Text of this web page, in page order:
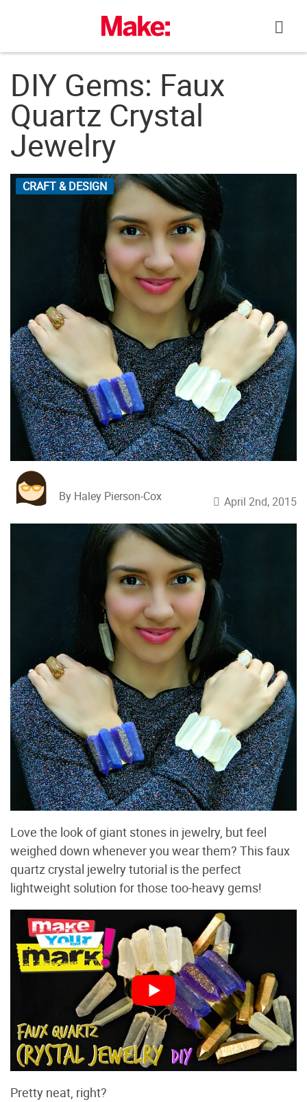
DIY Gems: Faux
Quartz Crystal
Jewelry
CRAFT & DESIGN
By Haley Pierson-Cox April 2nd, 2015
Love the look of giant stones in jewelry, but feel
weighed down whenever you wear them? This faux
quartz crystal jewelry tutorial is the perfect
lightweight solution for those too-heavy gems!
Pretty neat, right?